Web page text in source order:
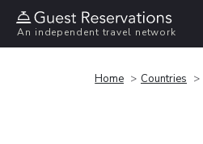
An independent travel network
Home Countries